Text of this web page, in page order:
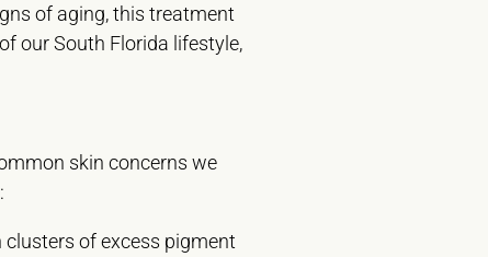
of aging, this treatment
our South Florida lifestyle,
skin concerns we
of excess pigment